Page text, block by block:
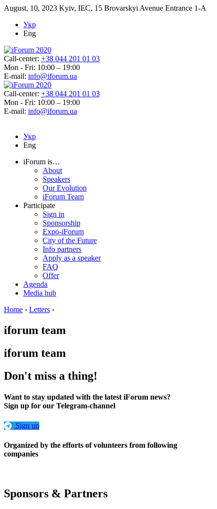
August, 10, 2023 Kyiv, IEC, 15 Brovarskyi Avenue Entrance 1-A
Укр
Eng
Call-center: +38 044 201 01 03
Mon - Fri: 10:00 – 19:00
E-mail: info@iforum.ua
Call-center: +38 044 201 01 03
Mon - Fri: 10:00 – 19:00
E-mail: info@iforum.ua
Укр
Eng
iForum is…
About
Speakers
Our Evolution
iForum Team
Participate
Sign in
Sponsorship
Expo-iForum
City of the Future
Info partners
Apply as a speaker
FAQ
Offer
Agenda
Media hub
Home › Letters ›
iforum team
iforum team
Don't miss a thing!
Want to stay updated with the latest iForum news?
Sign up for our Telegram-channel
Sign up
Organized by the efforts of volunteers from following
companies
Sponsors & Partners